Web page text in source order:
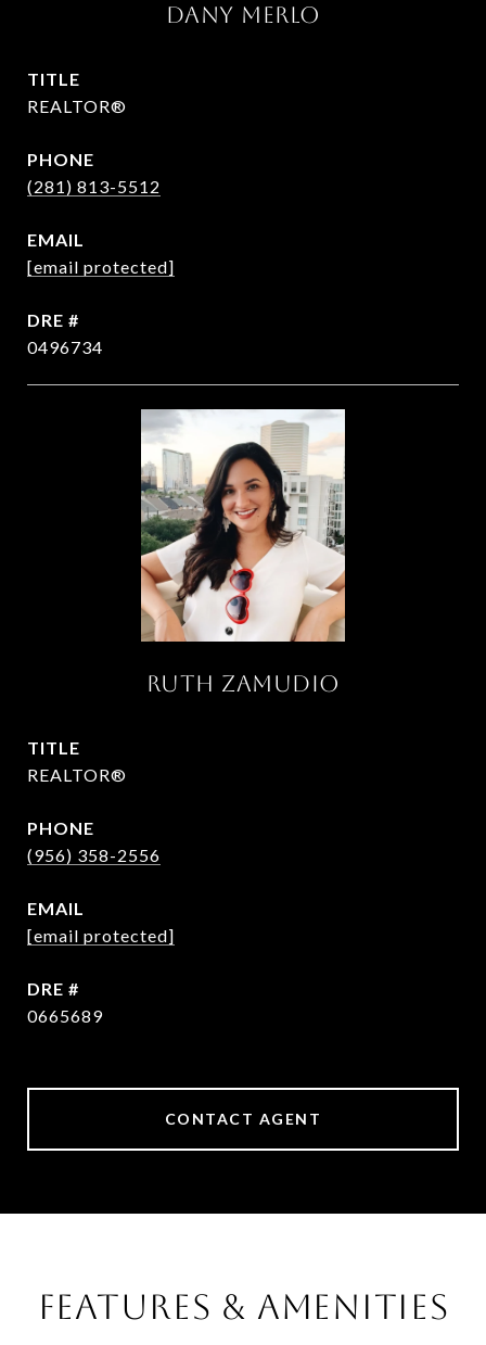
DANY MERLO
TITLE
REALTOR®
PHONE
(281) 813-5512
EMAIL
[email protected]
DRE #
0496734
RUTH ZAMUDIO
TITLE
REALTOR®
PHONE
(956) 358-2556
EMAIL
[email protected]
DRE #
0665689
CONTACT AGENT
FEATURES & AMENITIES